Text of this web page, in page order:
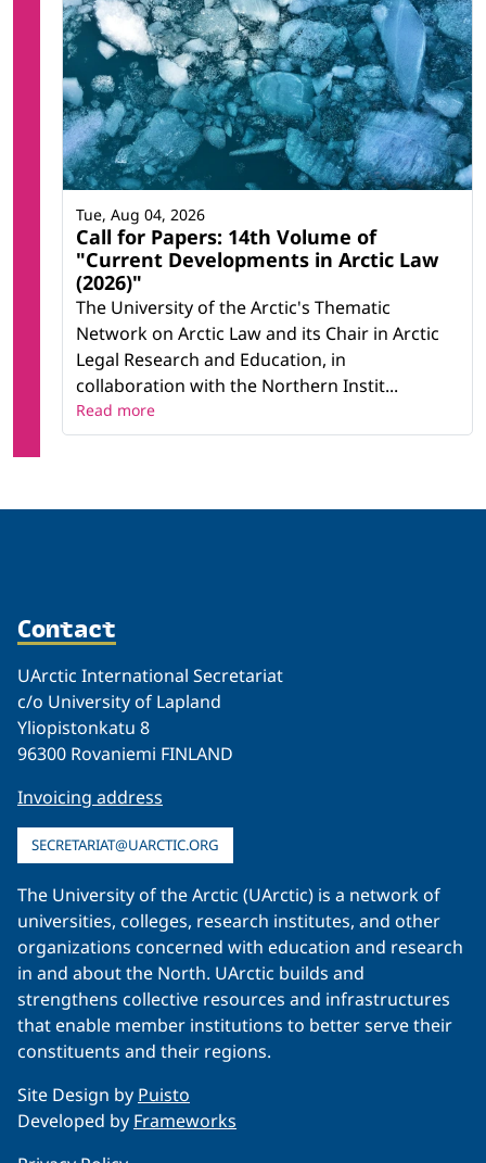
Call for Papers: 14th Volume of
"Current Developments in Arctic Law
(2026)"
The University of the Arctic's Thematic
Network on Arctic Law and its Chair in Arctic
Legal Research and Education, in
collaboration with the Northern Instit...
Tue, Aug 04, 2026
Read more
Contact
UArctic International Secretariat
c/o University of Lapland
Yliopistonkatu 8
96300 Rovaniemi FINLAND
Invoicing address
SECRETARIAT@UARCTIC.ORG
The University of the Arctic (UArctic) is a network of
universities, colleges, research institutes, and other
organizations concerned with education and research
in and about the North. UArctic builds and
strengthens collective resources and infrastructures
that enable member institutions to better serve their
constituents and their regions.
Site Design by Puisto
Developed by Frameworks